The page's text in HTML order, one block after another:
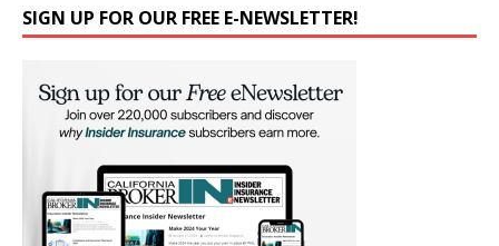
SIGN UP FOR OUR FREE E-NEWSLETTER!